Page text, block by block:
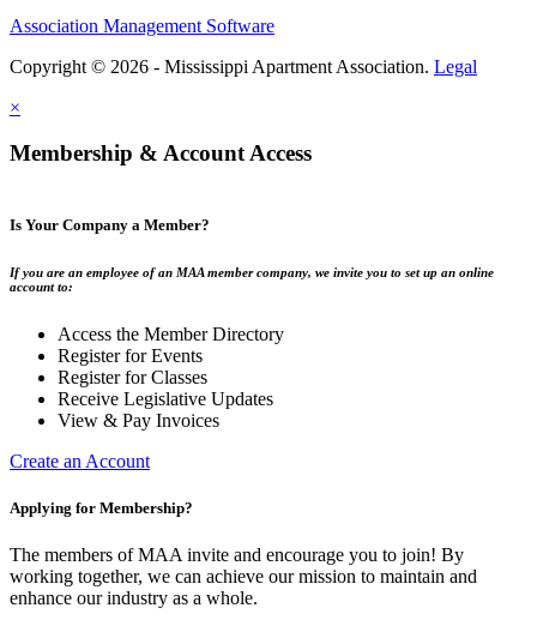
Association Management Software
Copyright © 2026 - Mississippi Apartment Association. Legal
×
Membership & Account Access
Is Your Company a Member?
If you are an employee of an MAA member company, we invite you to set up an online
account to:
Access the Member Directory
Register for Events
Register for Classes
Receive Legislative Updates
View & Pay Invoices
Create an Account
Applying for Membership?
The members of MAA invite and encourage you to join! By
working together, we can achieve our mission to maintain and
enhance our industry as a whole.